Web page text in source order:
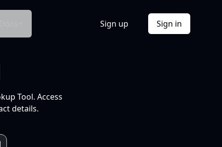
Sign up Sign in
Tool. Access
details.